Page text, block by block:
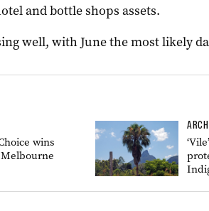
and bottle shops assets.
well, with June the most likely
wins